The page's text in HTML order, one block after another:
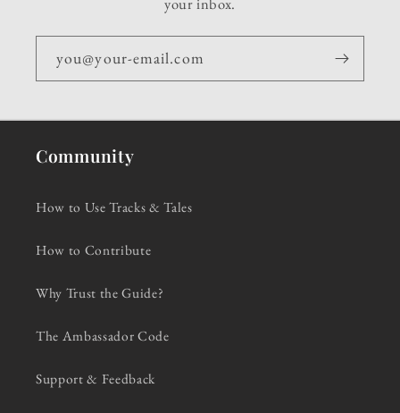
you@your-email.com
Community
How to Use Tracks & Tales
How to Contribute
Why Trust the Guide?
The Ambassador Code
Support & Feedback